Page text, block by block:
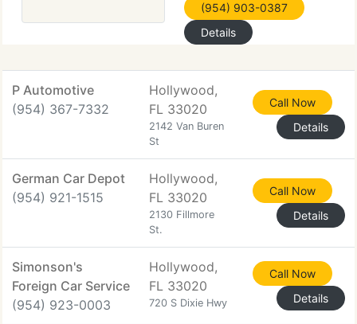
(954) 903-0387
Details
P Automotive
(954) 367-7332
Hollywood,
FL 33020
2142 Van Buren
St
Call Now
Details
German Car Depot
(954) 921-1515
Hollywood,
FL 33020
2130 Fillmore
St.
Call Now
Details
Simonson's
Foreign Car Service
(954) 923-0003
Hollywood,
FL 33020
720 S Dixie Hwy
Call Now
Details